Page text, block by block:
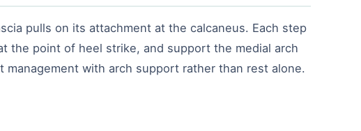
pulls on its attachment at the calcaneus. Each step
the point of heel strike, and support the medial arch
with arch support rather than rest alone.